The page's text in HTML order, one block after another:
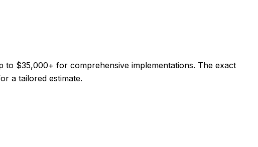
$35,000+ for comprehensive implementations. The exact
a tailored estimate.